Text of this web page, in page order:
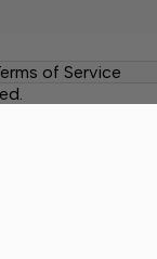
of Service